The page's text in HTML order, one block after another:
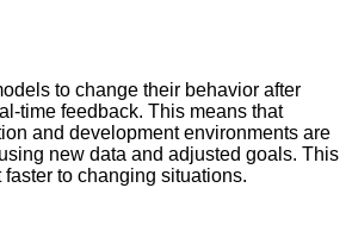
to change their behavior after
time feedback. This means that
and development environments are
new data and adjusted goals. This
to changing situations.